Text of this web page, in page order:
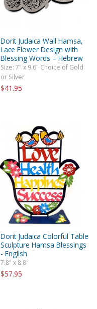
Dorit Judaica Wall Hamsa,
Lace Flower Design with
Blessing Words – Hebrew
Size: 7" x 9.6" Choice of Gold
or Silver
$41.95
Dorit Judaica Colorful Table
Sculpture Hamsa Blessings
- English
7.8" x 8.8"
$57.95